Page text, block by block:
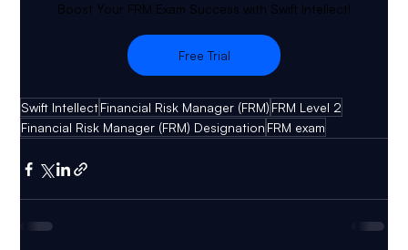
Boost Your FRM Exam Success with Swift Intellect!
Free Trial
Swift IntellectFinancial Risk Manager (FRM) FRM Level 2
Financial Risk Manager (FRM) Designation FRM exam